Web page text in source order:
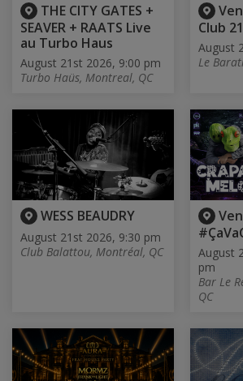
THE CITY GATES +
SEAVER + RAATS Live
au Turbo Haus
August 21st 2026, 9:00 pm
Turbo Haüs, Montreal, QC
Club
August
Le
WESS BEAUDRY
August 21st 2026, 9:30 pm
Club Balattou, Montréal, QC
August
pm
Bar Le
QC